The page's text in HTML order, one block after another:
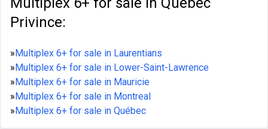
legal warranty at the buyer's risk.
https://duproprio.com/en/mauricie/trois-rivieres-
trois-rivieres/multiplex-for-sale/hab-35-rue-
Privince:
» Multiplex 6+ for sale in Laurentians
» Multiplex 6+ for sale in Lower-Saint-Lawrence
» Multiplex 6+ for sale in Mauricie
» Multiplex 6+ for sale in Montreal
» Multiplex 6+ for sale in Québec